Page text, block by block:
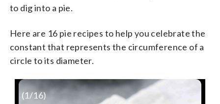
to dig into a pie.
Here are 16 pie recipes to help you celebrate the
constant that represents the circumference of a
circle to its diameter.
(1/16)